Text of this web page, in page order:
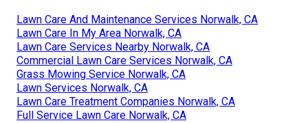
Lawn Care And Maintenance Services Norwalk, CA
Lawn Care In My Area Norwalk, CA
Lawn Care Services Nearby Norwalk, CA
Commercial Lawn Care Services Norwalk, CA
Grass Mowing Service Norwalk, CA
Lawn Services Norwalk, CA
Lawn Care Treatment Companies Norwalk, CA
Full Service Lawn Care Norwalk, CA